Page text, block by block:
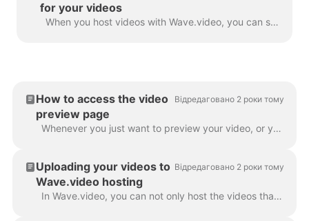
for your videos
When you host videos with Wave.video, you can set a password for your videos. This way, people will only be able to watch the video after they enter...
How to access the video
preview page
Відредаговано 2 роки тому
Whenever you just want to preview your video, or you need one of the following: To download video or audio To customize your video landing page To cus...
Uploading your videos to
Wave.video hosting
Відредаговано 2 роки тому
In Wave.video, you can not only host the videos that you make using the tool. You can also upload your own videos that you created before and host th...